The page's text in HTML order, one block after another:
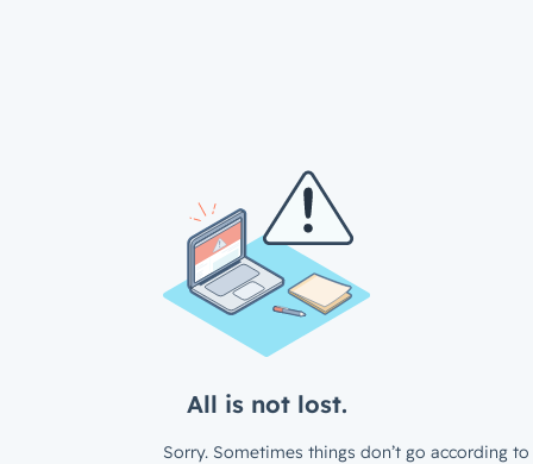
All is not lost.
Sorry. Sometimes things don’t go according to